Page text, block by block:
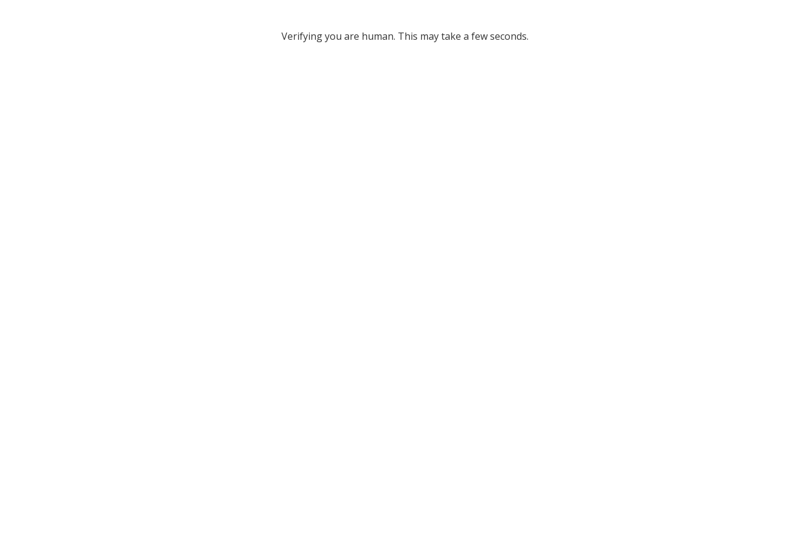
Verifying you are human. This may take a few seconds.